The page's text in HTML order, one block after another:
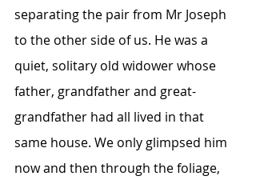
separating the pair from Mr Joseph
to the other side of us. He was a
quiet, solitary old widower whose
father, grandfather and great-
grandfather had all lived in that
same house. We only glimpsed him
now and then through the foliage,